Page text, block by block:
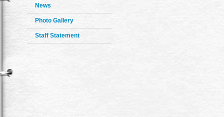
News
Photo Gallery
Staff Statement